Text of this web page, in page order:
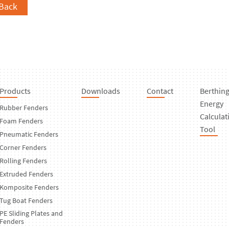
Products
Rubber Fenders
Foam Fenders
Pneumatic Fenders
Corner Fenders
Rolling Fenders
Extruded Fenders
Komposite Fenders
Tug Boat Fenders
PE Sliding Plates and
Fenders
Downloads Contact
Berthing
Energy
Tool